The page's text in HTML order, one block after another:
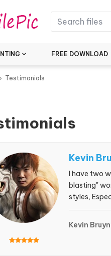
FREE DOWNLOAD
Testimonials
Kevin
I have two
blasting"
styles,
always
Kevin